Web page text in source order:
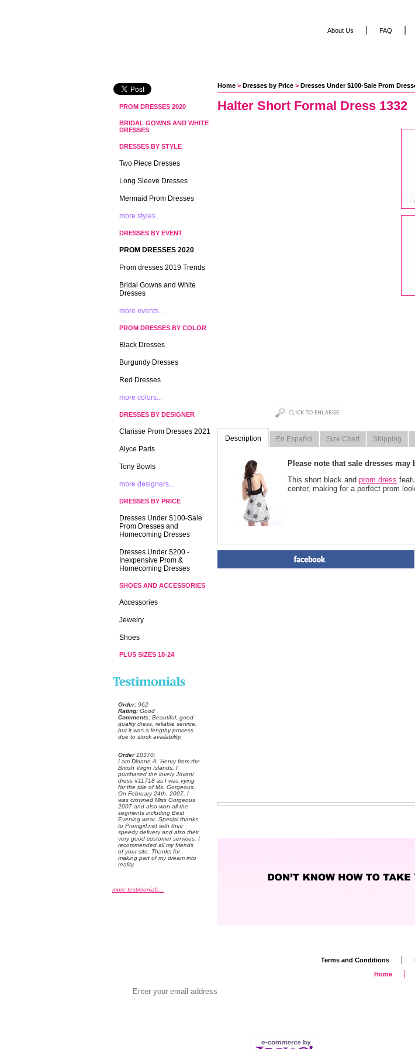
Home > Dresses by Price > Dresses Under $100-Sale Prom
Halter Short Formal Dress 1332
Description En Español Size Chart Shipping
Please note that sale dresses may
This short black and prom dress
center, making for a perfect prom
PROM DRESSES 2020
BRIDAL GOWNS AND WHITE
DRESSES
DRESSES BY STYLE
Two Piece Dresses
Long Sleeve Dresses
Mermaid Prom Dresses
more styles...
DRESSES BY EVENT
PROM DRESSES 2020
Prom dresses 2019 Trends
Bridal Gowns and White
Dresses
more events...
PROM DRESSES BY COLOR
Black Dresses
Burgundy Dresses
Red Dresses
more colors...
DRESSES BY DESIGNER
Clarisse Prom Dresses 2021
Alyce Paris
Tony Bowls
more designers...
DRESSES BY PRICE
Dresses Under $100-Sale
Prom Dresses and
Homecoming Dresses
Dresses Under $200 -
Inexpensive Prom &
Homecoming Dresses
SHOES AND ACCESSORIES
Accessories
Jewelry
Shoes
PLUS SIZES 18-24
Order: 962
Rating: Good
Comments: Beautiful, good
quality dress, reliable service,
but it was a lengthy process
due to stock availability.
Order 10370:
I am Dionne A. Henry from the
British Virgin Islands, I
purchased the lovely Jovani
dress #11718 as I was vying
for the title of Ms. Gorgeous.
On February 24th, 2007, I
was crowned Miss Gorgeous
2007 and also won all the
segments including Best
Evening wear. Special thanks
to Promgirl.net with their
speedy delivery and also their
very good customer services. I
recommended all my friends
of your site. Thanks for
making part of my dream into
reality.
more testimonials...
About Us FAQ
Terms and Conditions |
Home
|